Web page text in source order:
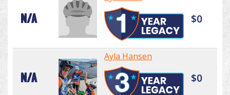
N/A $0
N/A
Ayla Hansen
$0